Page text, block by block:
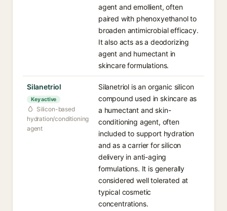
agent and emollient, often
paired with phenoxyethanol to
broaden antimicrobial efficacy.
It also acts as a deodorizing
agent and humectant in
skincare formulations.
Silanetriol
Key active
Silicon-based
hydration/conditioning
agent
Silanetriol is an organic silicon
compound used in skincare as
a humectant and skin-
conditioning agent, often
included to support hydration
and as a carrier for silicon
delivery in anti-aging
formulations. It is generally
considered well tolerated at
typical cosmetic
concentrations.